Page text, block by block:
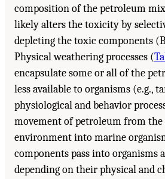
composition of the petroleum
likely alters the toxicity by
depleting the toxic components
Physical weathering processes (
encapsulate some or all of the
less available to organisms (e.g.,
physiological and behavior
movement of petroleum from
environment into marine
components pass into organisms
depending on their physical and